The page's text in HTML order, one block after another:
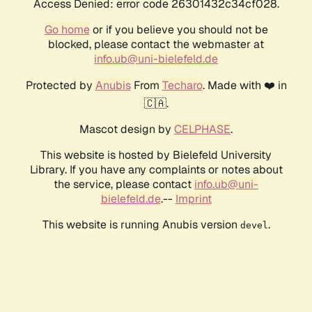
Access Denied: error code 26301432c34cf028.
Go homeor if you believe you should not be
blocked, please contact the webmaster at
info.ub@uni-bielefeld.de
Protected by AnubisFrom Techaro. Made with ❤️ in
🇨🇦.
Mascot design by CELPHASE.
This website is hosted by Bielefeld University
Library. If you have any complaints or notes about
the service, please contact info.ub@uni-
bielefeld.de.-- Imprint
This website is running Anubis version devel .